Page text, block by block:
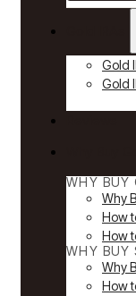
Gold
Gold
WHY BUY
Why
How
How
WHY BUY
Why
How